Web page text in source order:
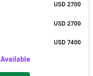
USD 2700
USD 2700
USD 7400